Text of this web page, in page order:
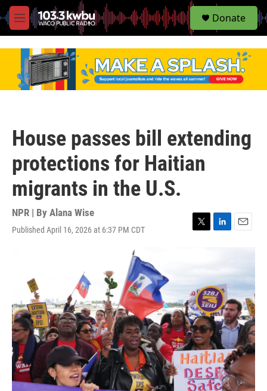
M
e
S
e
Donate
House passes bill extending
protections for Haitian
migrants in the U.S.
NPR | By Alana Wise
Published April 16, 2026 at 6:37 PM CDT
e
r
e
d
I
n
l